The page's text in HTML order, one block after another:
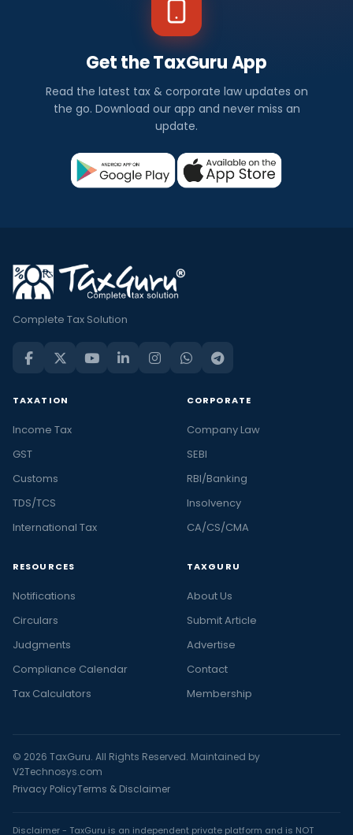
Get the TaxGuru App
Read the latest tax & corporate law updates on
the go. Download our app and never miss an
update.
Complete Tax Solution
TAXATION
Income Tax
GST
Customs
TDS/TCS
International Tax
CORPORATE
Company Law
SEBI
RBI/Banking
Insolvency
CA/CS/CMA
RESOURCES
Notifications
Circulars
Judgments
Compliance Calendar
Tax Calculators
TAXGURU
About Us
Submit Article
Advertise
Contact
Membership
© 2026 TaxGuru. All Rights Reserved. Maintained by
V2Technosys.com
Privacy PolicyTerms & Disclaimer
Disclaimer - TaxGuru is an independent private platform and is NOT